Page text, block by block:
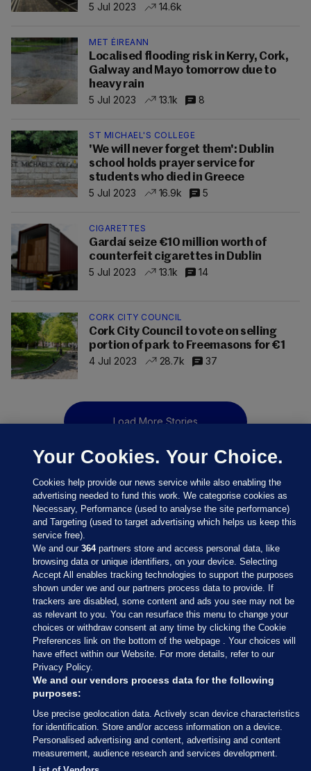
5 Jul 2023
14.6k
MET ÉIREANN
Localised flooding risk in Kerry, Cork,
Galway and Mayo tomorrow due to
heavy rain
5 Jul 2023
13.1k 8
ST MICHAEL'S COLLEGE
'We will never forget them': Dublin
school holds prayer service for
students who died in Greece
5 Jul 2023
16.9k 5
CIGARETTES
Gardaí seize €10 million worth of
counterfeit cigarettes in Dublin
5 Jul 2023
13.1k 14
CORK CITY COUNCIL
Cork City Council to vote on selling
portion of park to Freemasons for €1
4 Jul 2023
28.7k 37
Load More Stories
Sections
Journal Media
Our Network
Terms & Legal Notices
© 2026 Journal Media Ltd
Your Cookies. Your Choice.
Cookies help provide our news service while also enabling the
advertising needed to fund this work. We categorise cookies as
Necessary, Performance (used to analyse the site performance)
and Targeting (used to target advertising which helps us keep this
service free).
We and our364partners store and access personal data, like
browsing data or unique identifiers, on your device. Selecting
Accept All enables tracking technologies to support the purposes
shown under we and our partners process data to provide. If
trackers are disabled, some content and ads you see may not be
as relevant to you. You can resurface this menu to change your
choices or withdraw consent at any time by clicking the Cookie
Preferences link on the bottom of the webpage . Your choices will
have effect within our Website. For more details, refer to our
Privacy Policy.
We and our vendors process data for the following
purposes:
Use precise geolocation data. Actively scan device characteristics
for identification. Store and/or access information on a device.
Personalised advertising and content, advertising and content
measurement, audience research and services development.